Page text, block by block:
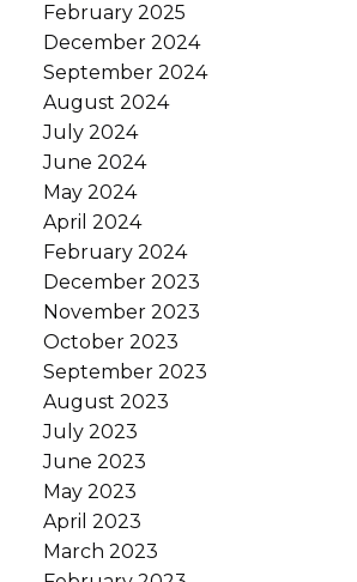
February 2025
December 2024
September 2024
August 2024
July 2024
June 2024
May 2024
April 2024
February 2024
December 2023
November 2023
October 2023
September 2023
August 2023
July 2023
June 2023
May 2023
April 2023
March 2023